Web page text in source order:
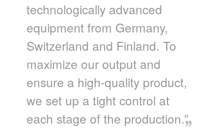
technologically advanced
equipment from Germany,
Switzerland and Finland. To
maximize our output and
ensure a high-quality product,
we set up a tight control at
each stage of the production.”